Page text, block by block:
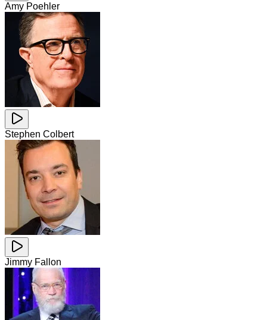
Amy Poehler
Stephen Colbert
Jimmy Fallon